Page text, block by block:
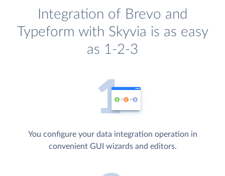
Integration of Brevo and
Typeform with Skyvia is as easy
as 1-2-3
You configure your data integration operation in
convenient GUI wizards and editors.